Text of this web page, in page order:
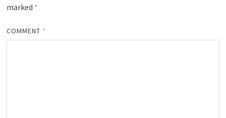
marked *
COMMENT *